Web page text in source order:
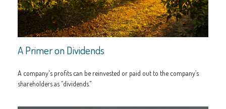
A Primer on Dividends
A company's profits can be reinvested or paid out to the company’s
shareholders as “dividends."